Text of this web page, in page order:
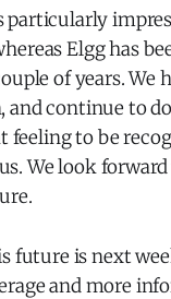
Elgg has
of years.
and continue to
feeling to be
We look
future is next
and more